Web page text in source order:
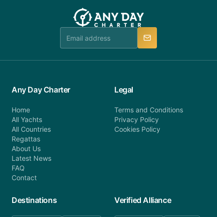
booking@anydaycharter.com. AnyDayCharter.com
team is available to provide assistance in a timely
team will be in touch.
Any Day Charter
Home
All Yachts
All Countries
Regattas
About Us
Latest News
FAQ
Contact
Legal
Terms and Conditions
Privacy Policy
Cookies Policy
Destinations Verified Alliance